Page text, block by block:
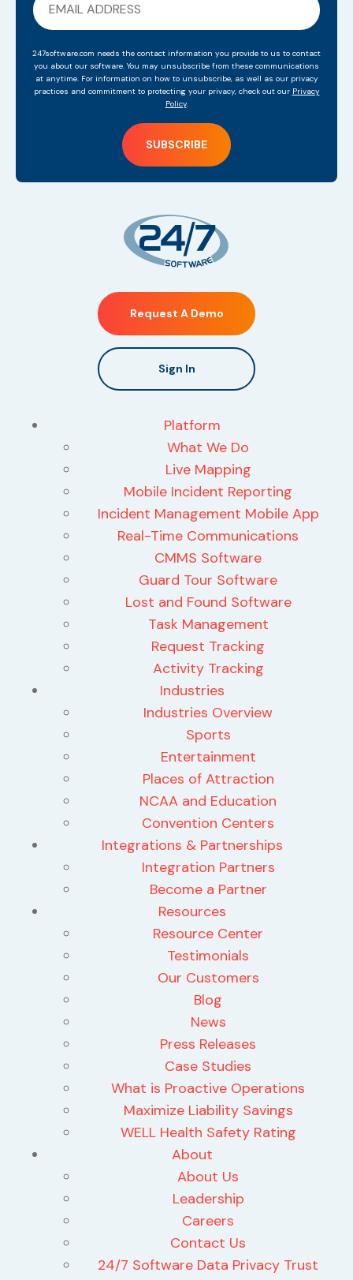
247software.com needs the contact information you provide to us to contact
you about our software. You may unsubscribe from these communications
at anytime. For information on how to unsubscribe, as well as our privacy
practices and commitment to protecting your privacy, check out our Privacy
Policy.
Request A Demo
Sign In
Platform
What We Do
Live Mapping
Mobile Incident Reporting
Incident Management Mobile App
Real-Time Communications
CMMS Software
Guard Tour Software
Lost and Found Software
Task Management
Request Tracking
Activity Tracking
Industries
Industries Overview
Sports
Entertainment
Places of Attraction
NCAA and Education
Convention Centers
Integrations & Partnerships
Integration Partners
Become a Partner
Resources
Resource Center
Testimonials
Our Customers
Blog
News
Press Releases
Case Studies
What is Proactive Operations
Maximize Liability Savings
WELL Health Safety Rating
About
About Us
Leadership
Careers
Contact Us
24/7 Software Data Privacy Trust